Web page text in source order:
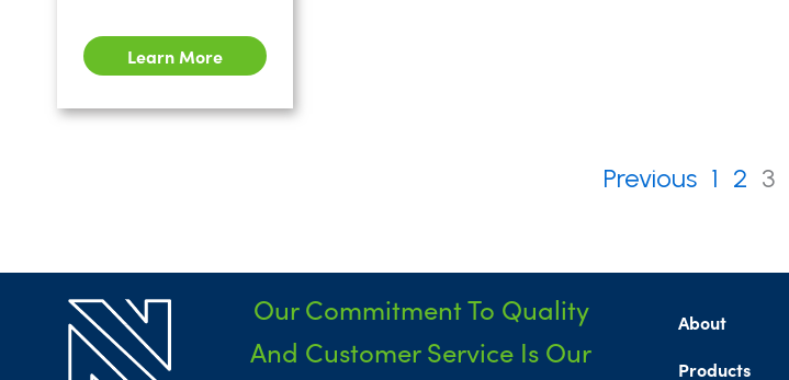
Learn More
Previous 1 2 3
Our Commitment To Quality
And Customer Service Is Our
About
Products